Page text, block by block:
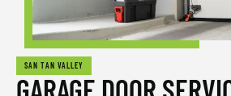
SAN TAN VALLEY